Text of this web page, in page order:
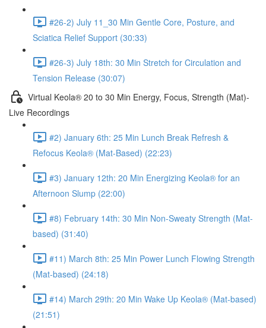
#26-2) July 11_30 Min Gentle Core, Posture, and
Sciatica Relief Support (30:33)
#26-3) July 18th: 30 Min Stretch for Circulation and
Tension Release (30:07)
Virtual Keola® 20 to 30 Min Energy, Focus, Strength (Mat)-
Live Recordings
#2) January 6th: 25 Min Lunch Break Refresh &
Refocus Keola® (Mat-Based) (22:23)
#3) January 12th: 20 Min Energizing Keola® for an
Afternoon Slump (22:00)
#8) February 14th: 30 Min Non-Sweaty Strength (Mat-
based) (31:40)
#11) March 8th: 25 Min Power Lunch Flowing Strength
(Mat-based) (24:18)
#14) March 29th: 20 Min Wake Up Keola® (Mat-based)
(21:51)